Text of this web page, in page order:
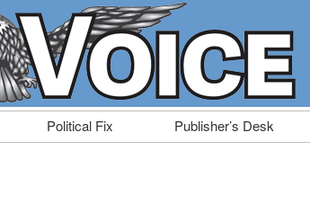
Political Fix Publisher’s Desk